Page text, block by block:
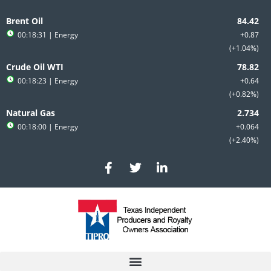
to
content
Brent Oil
+0.87
+1.04%
00:18:31 | Energy
Crude Oil WTI
+0.64
+0.82%
00:18:23 | Energy
Natural Gas
+0.064
+2.40%
00:18:00 | Energy
F
a
c
e
b
o
T
w
i
t
e
r
L
i
n
e
d
i